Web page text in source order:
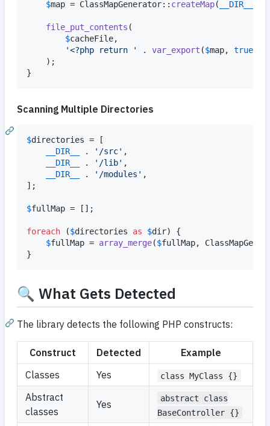
$map = ClassMapGenerator:: createMap( __DIR__
file_put_contents (
$cacheFile,
'<?php return ' . var_export ($map, true
    );
}
Scanning Multiple Directories
$directories = [
__DIR__
. ' /src' ,
__DIR__
. ' /lib' ,
__DIR__
. ' /modules ' ,
];
$fullMap = [];
foreach ($directories as $dir) {
$fullMap = array_merge($fullMap,
}
🔍 What Gets Detected
The library detects the following PHP constructs:
Construct Detected
Example
Classes
Yes class MyClass {}
Abstract
classes
Yes
abstract class
BaseController {}